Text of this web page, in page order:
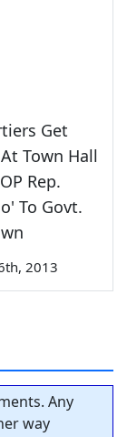
Get
Town Hall
Rep.
To Govt.
2013
Any
way